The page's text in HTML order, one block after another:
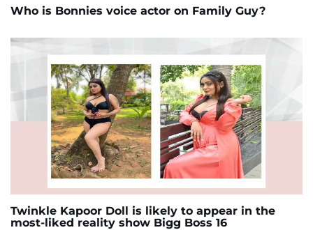
Who is Bonnies voice actor on Family Guy?
Twinkle Kapoor Doll is likely to appear in the
most-liked reality show Bigg Boss 16